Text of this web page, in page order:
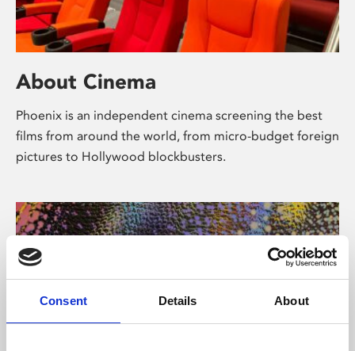
Consent Details About
About Cinema
Phoenix is an independent cinema screening the best
films from around the world, from micro-budget foreign
pictures to Hollywood blockbusters.